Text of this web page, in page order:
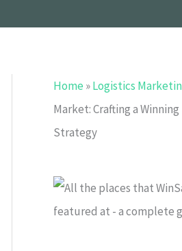
Home »Logistics
Market: Crafting a
Strategy